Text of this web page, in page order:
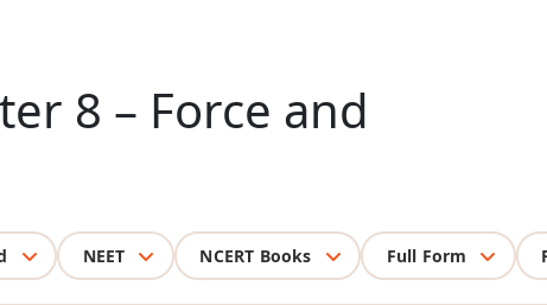
8 – Force and
NEET NCERT Books Full Form